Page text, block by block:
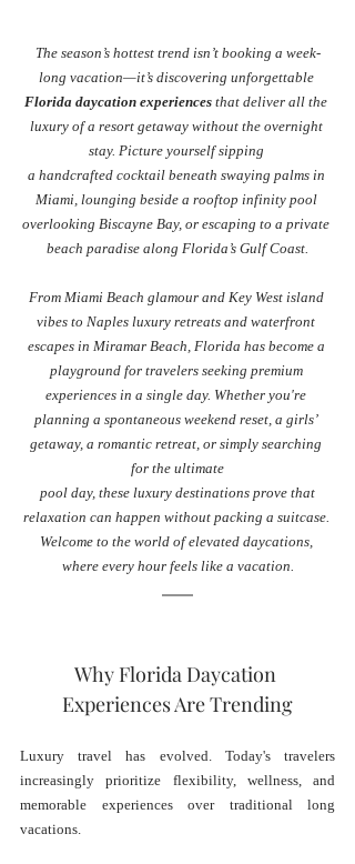
The season’s hottest trend isn’t booking a week-
long vacation—it’s discovering unforgettable
Florida daycation experiences that deliver all the
luxury of a resort getaway without the overnight
stay. Picture yourself sipping
a handcrafted cocktail beneath swaying palms in
Miami, lounging beside a rooftop infinity pool
overlooking Biscayne Bay, or escaping to a private
beach paradise along Florida’s Gulf Coast.
From Miami Beach glamour and Key West island
vibes to Naples luxury retreats and waterfront
escapes in Miramar Beach, Florida has become a
playground for travelers seeking premium
experiences in a single day. Whether you're
planning a spontaneous weekend reset, a girls’
getaway, a romantic retreat, or simply searching
for the ultimate
relaxation can happen without packing a suitcase.
Welcome to the world of elevated daycations,
where every hour feels like a vacation.
Why Florida Daycation
Experiences Are Trending
Luxury travel has evolved. Today's travelers
increasingly prioritize flexibility, wellness, and
memorable experiences over traditional long
vacations.